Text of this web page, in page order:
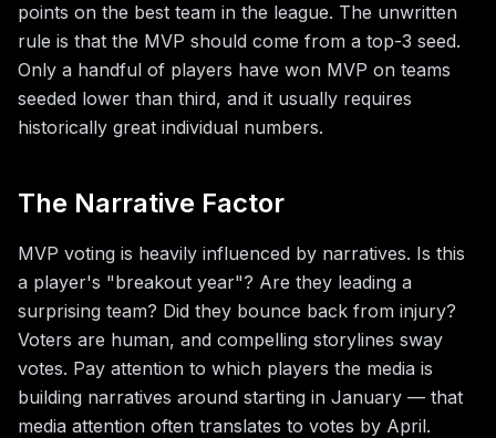
points on the best team in the league. The unwritten
rule is that the MVP should come from a top-3 seed.
Only a handful of players have won MVP on teams
seeded lower than third, and it usually requires
historically great individual numbers.
The Narrative Factor
MVP voting is heavily influenced by narratives. Is this
a player's "breakout year"? Are they leading a
surprising team? Did they bounce back from injury?
Voters are human, and compelling storylines sway
votes. Pay attention to which players the media is
building narratives around starting in January — that
media attention often translates to votes by April.